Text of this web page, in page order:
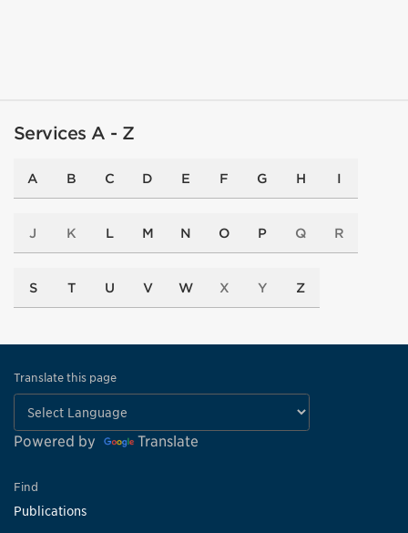
Services A - Z
A B C D E F G H I
J K L M N O P Q R
S T U V W X Y Z
Translate this page
Powered by Translate
Find
Publications